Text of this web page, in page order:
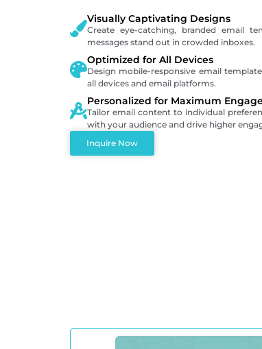
Visually Captivating Designs
Create eye-catching, branded email
messages stand out in crowded inboxes.
Optimized for All Devices
Design mobile-responsive email
all devices and email platforms.
Personalized for Maximum
Tailor email content to individual
with your audience and drive higher
Inquire Now